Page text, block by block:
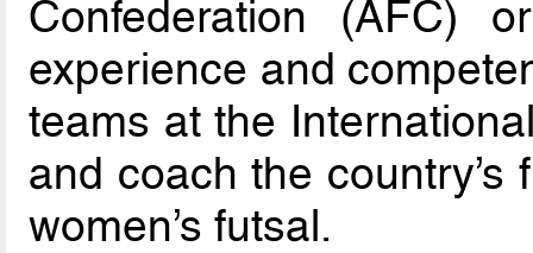
Confederation (AFC)
experience and
teams at the
and coach the country’s
women’s futsal.